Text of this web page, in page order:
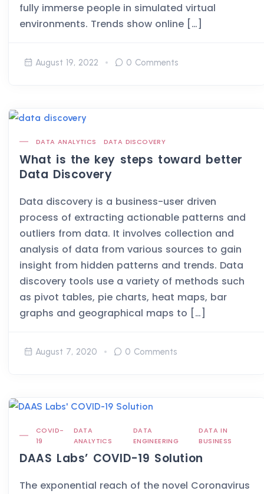
fully immerse people in simulated virtual
environments. Trends show online […]
August 19, 2022 0 Comments
DATA ANALYTICS DATA DISCOVERY
What is the key steps toward better
Data Discovery
Data discovery is a business-user driven
process of extracting actionable patterns and
outliers from data. It involves collection and
analysis of data from various sources to gain
insight from hidden patterns and trends. Data
discovery tools use a variety of methods such
as pivot tables, pie charts, heat maps, bar
graphs and geographical maps to […]
August 7, 2020 0 Comments
COVID-
19
DATA
ANALYTICS
DATA
ENGINEERING
DATA IN
BUSINESS
DAAS Labs’ COVID-19 Solution
The exponential reach of the novel Coronavirus